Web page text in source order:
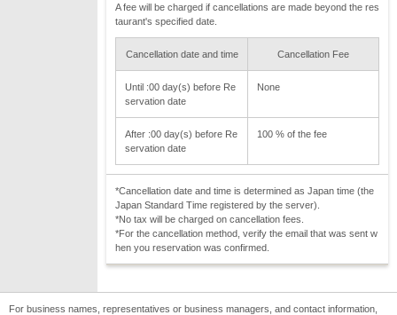
A fee will be charged if cancellations are made beyond the res
taurant's specified date.
Cancellation date and time Cancellation Fee
Until :00 day(s) before Re
servation date
None
After :00 day(s) before Re
servation date
100 % of the fee
*Cancellation date and time is determined as Japan time (the
Japan Standard Time registered by the server).
*No tax will be charged on cancellation fees.
*For the cancellation method, verify the email that was sent w
hen you reservation was confirmed.
For business names, representatives or business managers, and contact information,